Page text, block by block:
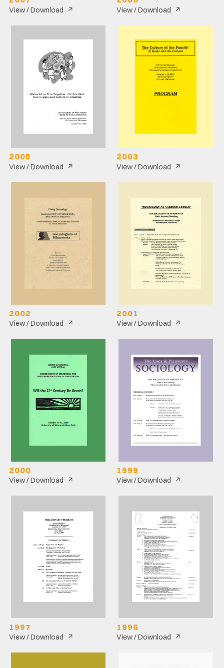
View / Download ↗ View / Download ↗
2005
View / Download ↗
2003
View / Download ↗
2002
View / Download ↗
2001
View / Download ↗
2000
View / Download ↗
1999
View / Download ↗
1997
View / Download ↗
1996
View / Download ↗